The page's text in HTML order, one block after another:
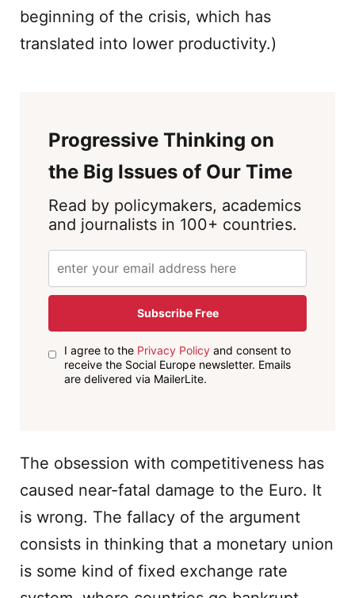
beginning of the crisis, which has
translated into lower productivity.)
Progressive Thinking on
the Big Issues of Our Time
Read by policymakers, academics
and journalists in 100+ countries.
Subscribe Free
I agree to the Privacy Policyand consent to
receive the Social Europe newsletter. Emails
are delivered via MailerLite.
The obsession with competitiveness has
caused near-fatal damage to the Euro. It
is wrong. The fallacy of the argument
consists in thinking that a monetary union
is some kind of fixed exchange rate